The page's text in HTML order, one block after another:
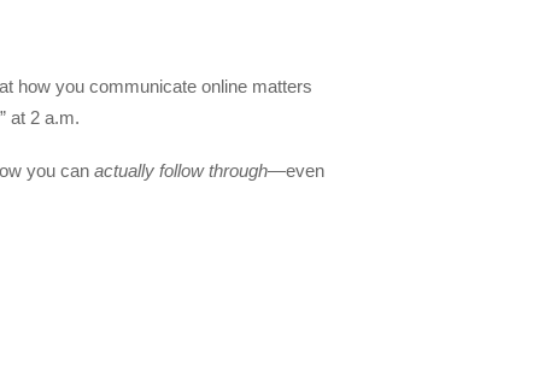
how you communicate online matters
at 2 a.m.
you can actually follow through—even